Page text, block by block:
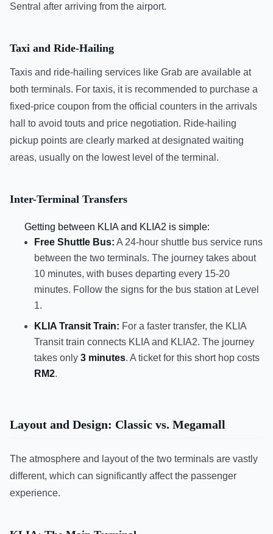
Sentral after arriving from the airport.
Taxi and Ride-Hailing
Taxis and ride-hailing services like Grab are available at
both terminals. For taxis, it is recommended to purchase a
fixed-price coupon from the official counters in the arrivals
hall to avoid touts and price negotiation. Ride-hailing
pickup points are clearly marked at designated waiting
areas, usually on the lowest level of the terminal.
Inter-Terminal Transfers
Getting between KLIA and KLIA2 is simple:
Free Shuttle Bus: A 24-hour shuttle bus service runs
between the two terminals. The journey takes about
10 minutes, with buses departing every 15-20
minutes. Follow the signs for the bus station at Level
1.
KLIA Transit Train: For a faster transfer, the KLIA
Transit train connects KLIA and KLIA2. The journey
takes only 3 minutes. A ticket for this short hop costs
RM2.
Layout and Design: Classic vs. Megamall
The atmosphere and layout of the two terminals are vastly
different, which can significantly affect the passenger
experience.